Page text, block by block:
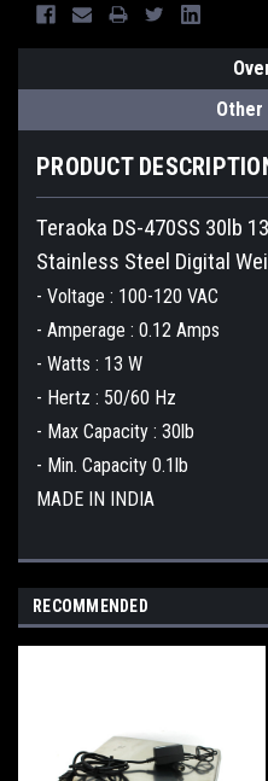
Other
PRODUCT
Teraoka DS-470SS 30lb
Stainless Steel Digital
- Voltage : 100-120 VAC
- Amperage : 0.12 Amps
- Watts : 13 W
- Hertz : 50/60 Hz
- Max Capacity : 30lb
- Min. Capacity 0.1lb
MADE IN INDIA
RECOMMENDED